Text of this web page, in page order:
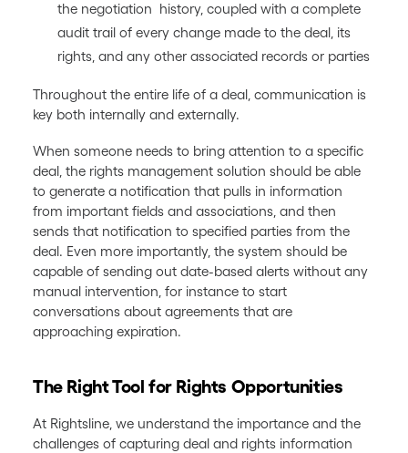
the negotiation history, coupled with a complete
audit trail of every change made to the deal, its
rights, and any other associated records or parties
Throughout the entire life of a deal, communication is
key both internally and externally.
When someone needs to bring attention to a specific
deal, the rights management solution should be able
to generate a notification that pulls in information
from important fields and associations, and then
sends that notification to specified parties from the
deal. Even more importantly, the system should be
capable of sending out date-based alerts without any
manual intervention, for instance to start
conversations about agreements that are
approaching expiration.
The Right Tool for Rights Opportunities
At Rightsline, we understand the importance and the
challenges of capturing deal and rights information